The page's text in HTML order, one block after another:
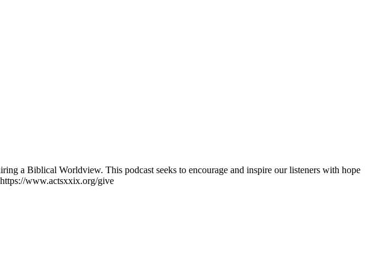
a Biblical Worldview. This podcast seeks to encourage and inspire our listeners with hope
www.actsxxix.org/give